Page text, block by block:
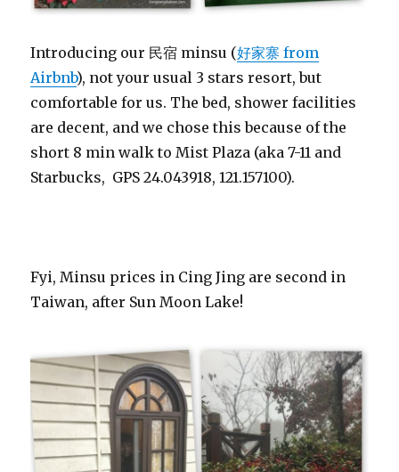
Introducing our 民宿 minsu (好家寨 from
Airbnb), not your usual 3 stars resort, but
comfortable for us. The bed, shower facilities
are decent, and we chose this because of the
short 8 min walk to Mist Plaza (aka 7-11 and
Starbucks, GPS 24.043918, 121.157100).
Fyi, Minsu prices in Cing Jing are second in
Taiwan, after Sun Moon Lake!